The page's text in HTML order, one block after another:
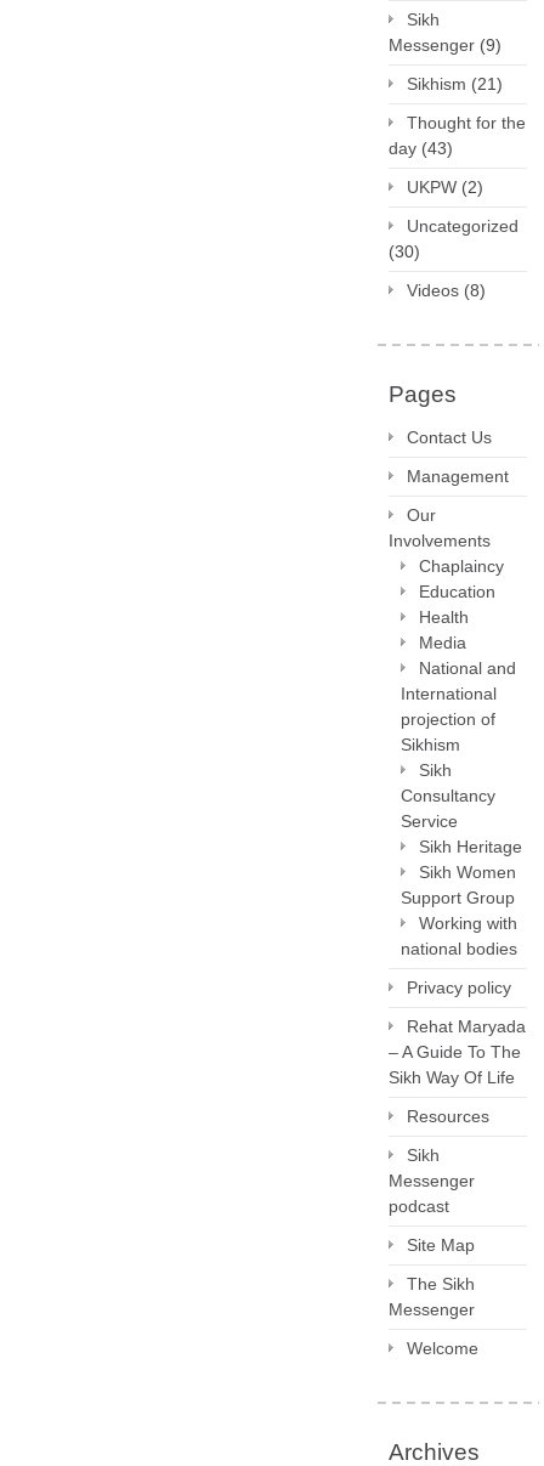
Sikh
Messenger (9)
Sikhism (21)
Thought for the
day (43)
UKPW (2)
Uncategorized
(30)
Videos (8)
Pages
Contact Us
Management
Our
Involvements
Chaplaincy
Education
Health
Media
National and
International
projection of
Sikhism
Sikh
Consultancy
Service
Sikh Heritage
Sikh Women
Support Group
Working with
national bodies
Privacy policy
Rehat Maryada
– A Guide To The
Sikh Way Of Life
Resources
Sikh
Messenger
podcast
Site Map
The Sikh
Messenger
Welcome
Archives